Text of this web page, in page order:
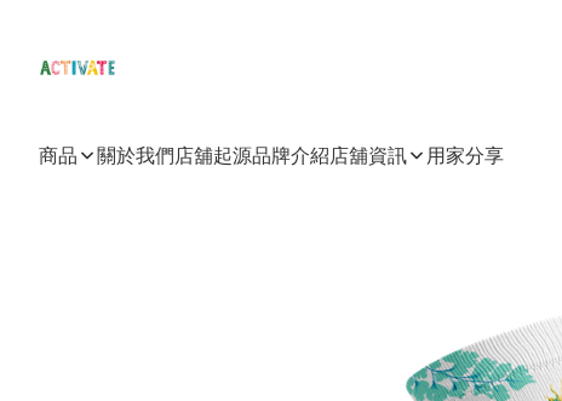
商品 關於我們店舖起源品牌介紹店舖資訊 用家分享